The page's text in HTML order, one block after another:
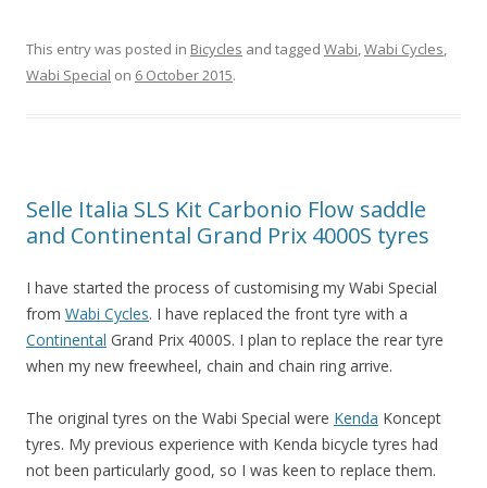
This entry was posted in Bicycles and tagged Wabi,Wabi Cycles,
Wabi Special on 6 October 2015.
Selle Italia SLS Kit Carbonio Flow saddle
and Continental Grand Prix 4000S tyres
I have started the process of customising my Wabi Special
from Wabi Cycles. I have replaced the front tyre with a
Continental Grand Prix 4000S. I plan to replace the rear tyre
when my new freewheel, chain and chain ring arrive.
The original tyres on the Wabi Special were Kenda Koncept
tyres. My previous experience with Kenda bicycle tyres had
not been particularly good, so I was keen to replace them.